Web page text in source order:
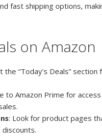
fast shipping options,
on Amazon
the “Today’s Deals”
to Amazon Prime for
: Look for product pages